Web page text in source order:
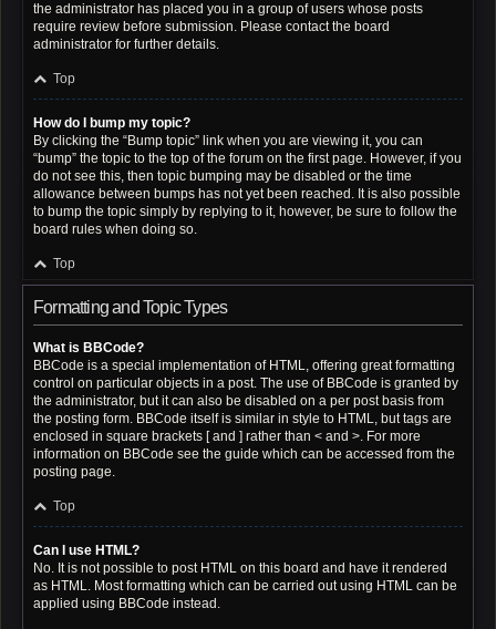
the administrator has placed you in a group of users whose posts
require review before submission. Please contact the board
administrator for further details.
Top
How do I bump my topic?
By clicking the “Bump topic” link when you are viewing it, you can
“bump” the topic to the top of the forum on the first page. However, if you
do not see this, then topic bumping may be disabled or the time
allowance between bumps has not yet been reached. It is also possible
to bump the topic simply by replying to it, however, be sure to follow the
board rules when doing so.
Top
Formatting and Topic Types
What is BBCode?
BBCode is a special implementation of HTML, offering great formatting
control on particular objects in a post. The use of BBCode is granted by
the administrator, but it can also be disabled on a per post basis from
the posting form. BBCode itself is similar in style to HTML, but tags are
enclosed in square brackets [ and ] rather than < and >. For more
information on BBCode see the guide which can be accessed from the
posting page.
Top
Can I use HTML?
No. It is not possible to post HTML on this board and have it rendered
as HTML. Most formatting which can be carried out using HTML can be
applied using BBCode instead.